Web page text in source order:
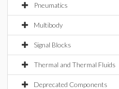
Pneumatics
Multibody
Signal Blocks
Thermal and Thermal Fluids
Deprecated Components